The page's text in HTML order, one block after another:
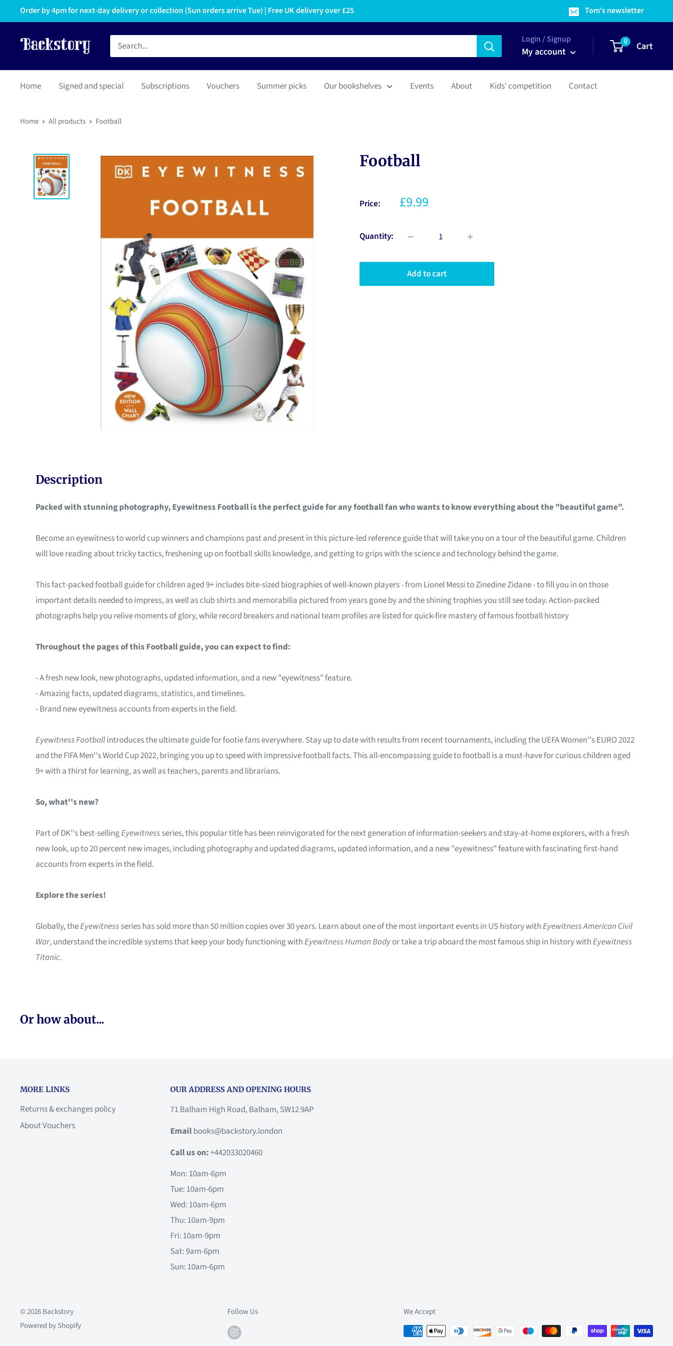
Order by 4pm for next-day delivery or collection (Sun orders arrive Tue) | Free UK delivery over £25 Tom's newsletter
Login / Signup
My account
0 Cart
Home Signed and special Subscriptions Vouchers Summer picks Our bookshelves Events About Kids' competition Contact
Home All products Football
Football
Price: £9.99
Quantity:
Add to cart
Description
Packed with stunning photography, Eyewitness Football is the perfect guide for any football fan who wants to know everything about the "beautiful game".
Become an eyewitness to world cup winners and champions past and present in this picture-led reference guide that will take you on a tour of the beautiful game. Children
will love reading about tricky tactics, freshening up on football skills knowledge, and getting to grips with the science and technology behind the game.
This fact-packed football guide for children aged 9+ includes bite-sized biographies of well-known players - from Lionel Messi to Zinedine Zidane - to fill you in on those
important details needed to impress, as well as club shirts and memorabilia pictured from years gone by and the shining trophies you still see today. Action-packed
photographs help you relive moments of glory, while record breakers and national team profiles are listed for quick-fire mastery of famous football history
Throughout the pages of this Football guide, you can expect to find:
- A fresh new look, new photographs, updated information, and a new "eyewitness" feature.
- Amazing facts, updated diagrams, statistics, and timelines.
- Brand new eyewitness accounts from experts in the field.
Eyewitness Footballintroduces the ultimate guide for footie fans everywhere. Stay up to date with results from recent tournaments, including the UEFA Women''s EURO 2022
and the FIFA Men''s World Cup 2022, bringing you up to speed with impressive football facts. This all-encompassing guide to football is a must-have for curious children aged
9+ with a thirst for learning, as well as teachers, parents and librarians.
So, what''s new?
Part of DK''s best-sellingEyewitnessseries, this popular title has been reinvigorated for the next generation of information-seekers and stay-at-home explorers, with a fresh
new look, up to 20 percent new images, including photography and updated diagrams, updated information, and a new "eyewitness" feature with fascinating first-hand
accounts from experts in the field.
Explore the series!
Globally, theEyewitnessseries has sold more than 50 million copies over 30 years. Learn about one of the most important events in US history withEyewitness American Civil
War, understand the incredible systems that keep your body functioning withEyewitness Human Bodyor take a trip aboard the most famous ship in history withEyewitness
Titanic.
Or how about...
MORE LINKS
Returns & exchanges policy
About Vouchers
OUR ADDRESS AND OPENING HOURS
71 Balham High Road, Balham, SW12 9AP
Emailbooks@backstory.london
Call us on:+442033020460
Mon: 10am-6pm
Tue: 10am-6pm
Wed: 10am-6pm
Thu: 10am-9pm
Fri: 10am-9pm
Sat: 9am-6pm
Sun: 10am-6pm
© 2026 Backstory
Powered by Shopify
Follow Us We Accept